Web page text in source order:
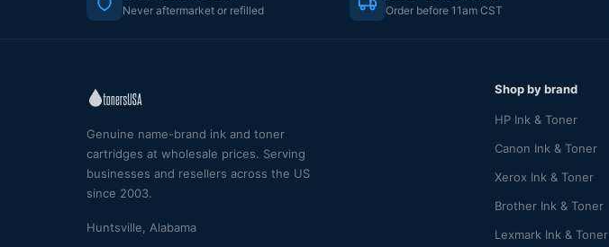
Never aftermarket or refilled Order before 11am CST
Genuine name-brand ink and toner
cartridges at wholesale prices. Serving
businesses and resellers across the US
since 2003.
Huntsville, Alabama
Shop by brand
HP Ink & Toner
Canon Ink & Toner
Xerox Ink & Toner
Brother Ink & Toner
Lexmark Ink & Toner